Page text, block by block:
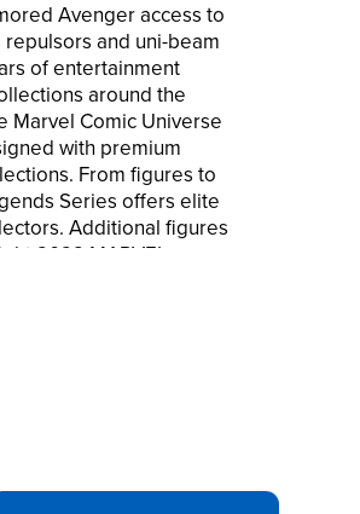
Avenger access to
and uni-beam
of entertainment
around the
Marvel Comic Universe
with premium
From figures to
Series offers elite
Additional figures
2022 MARVEL.
and comes with